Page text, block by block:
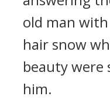
old man
hair snow
beauty were
him.